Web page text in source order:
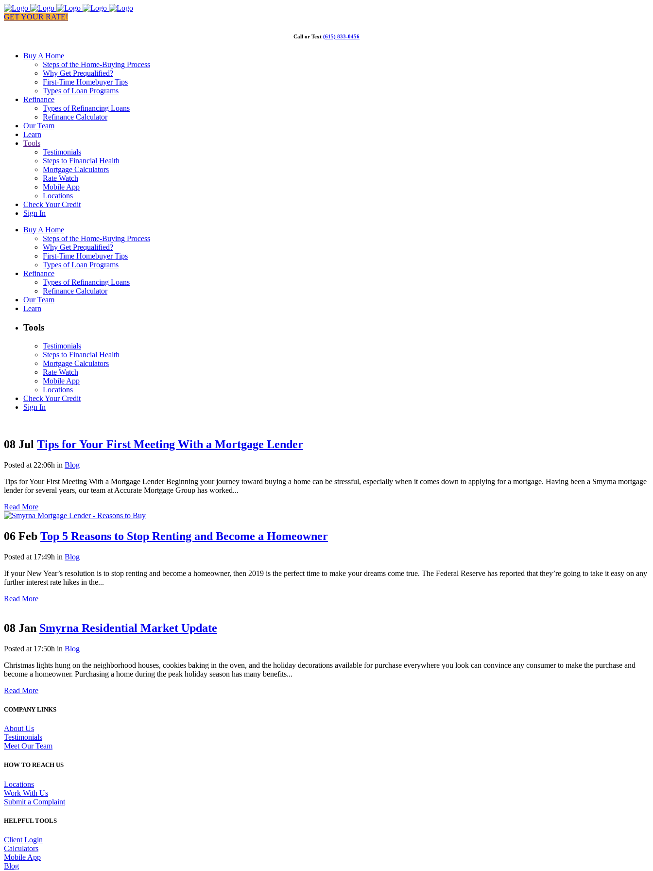
GET YOUR RATE!
Call or Text (615) 833-0456
Buy A Home
Steps of the Home-Buying Process
Why Get Prequalified?
First-Time Homebuyer Tips
Types of Loan Programs
Refinance
Types of Refinancing Loans
Refinance Calculator
Our Team
Learn
Tools
Testimonials
Steps to Financial Health
Mortgage Calculators
Rate Watch
Mobile App
Locations
Check Your Credit
Sign In
Buy A Home
Steps of the Home-Buying Process
Why Get Prequalified?
First-Time Homebuyer Tips
Types of Loan Programs
Refinance
Types of Refinancing Loans
Refinance Calculator
Our Team
Learn
Tools
Testimonials
Steps to Financial Health
Mortgage Calculators
Rate Watch
Mobile App
Locations
Check Your Credit
Sign In
08 Jul Tips for Your First Meeting With a Mortgage Lender
Posted at 22:06h in Blog
Tips for Your First Meeting With a Mortgage Lender Beginning your journey toward buying a home can be stressful, especially when it comes down to applying for a mortgage. Having been a Smyrna mortgage
lender for several years, our team at Accurate Mortgage Group has worked...
Read More
06 Feb Top 5 Reasons to Stop Renting and Become a Homeowner
Posted at 17:49h in Blog
If your New Year’s resolution is to stop renting and become a homeowner, then 2019 is the perfect time to make your dreams come true. The Federal Reserve has reported that they’re going to take it easy on any
further interest rate hikes in the...
Read More
08 Jan Smyrna Residential Market Update
Posted at 17:50h in Blog
Christmas lights hung on the neighborhood houses, cookies baking in the oven, and the holiday decorations available for purchase everywhere you look can convince any consumer to make the purchase and
become a homeowner. Purchasing a home during the peak holiday season has many benefits...
Read More
COMPANY LINKS
About Us
Testimonials
Meet Our Team
HOW TO REACH US
Locations
Work With Us
Submit a Complaint
HELPFUL TOOLS
Client Login
Calculators
Mobile App
Blog